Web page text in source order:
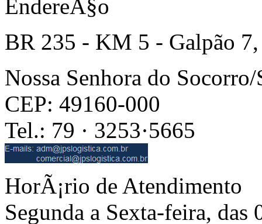
EndereÃ§o
BR 235 - KM 5 - Galpão 7,
Nossa Senhora do Socorro/
CEP: 49160-000
Tel.: 79 · 3253·5665
HorÃ¡rio de Atendimento
Segunda a Sexta-feira, das